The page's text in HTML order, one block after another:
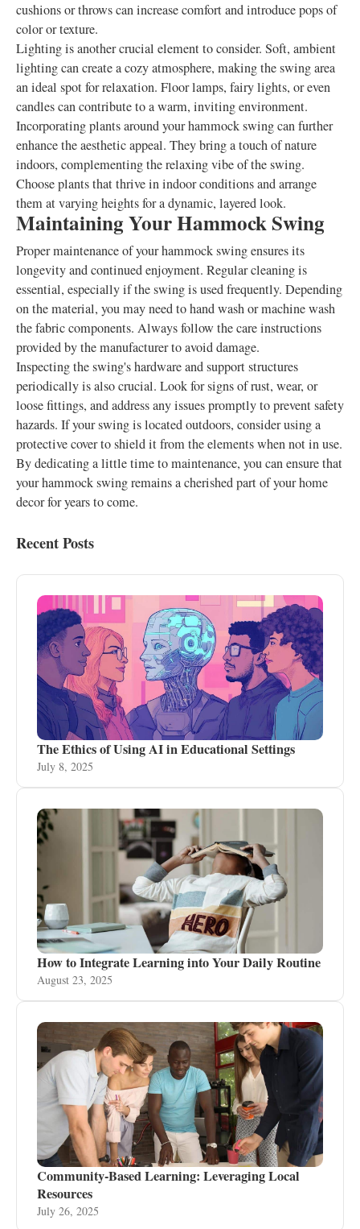
cushions or throws can increase comfort and introduce pops of
color or texture.
Lighting is another crucial element to consider. Soft, ambient
lighting can create a cozy atmosphere, making the swing area
an ideal spot for relaxation. Floor lamps, fairy lights, or even
candles can contribute to a warm, inviting environment.
Incorporating plants around your hammock swing can further
enhance the aesthetic appeal. They bring a touch of nature
indoors, complementing the relaxing vibe of the swing.
Choose plants that thrive in indoor conditions and arrange
them at varying heights for a dynamic, layered look.
Maintaining Your Hammock Swing
Proper maintenance of your hammock swing ensures its
longevity and continued enjoyment. Regular cleaning is
essential, especially if the swing is used frequently. Depending
on the material, you may need to hand wash or machine wash
the fabric components. Always follow the care instructions
provided by the manufacturer to avoid damage.
Inspecting the swing's hardware and support structures
periodically is also crucial. Look for signs of rust, wear, or
loose fittings, and address any issues promptly to prevent safety
hazards. If your swing is located outdoors, consider using a
protective cover to shield it from the elements when not in use.
By dedicating a little time to maintenance, you can ensure that
your hammock swing remains a cherished part of your home
decor for years to come.
Recent Posts
The Ethics of Using AI in Educational Settings
July 8, 2025
How to Integrate Learning into Your Daily Routine
August 23, 2025
Community-Based Learning: Leveraging Local
Resources
July 26, 2025